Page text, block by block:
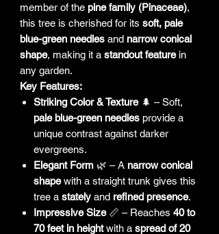
member of the pine family (Pinaceae),
this tree is cherished for its soft, pale
blue-green needles and narrow conical
shape, making it a standout featurein
any garden.
Key Features:
Striking Color & Texture🌲 – Soft,
pale blue-green needles provide a
unique contrast against darker
evergreens.
Elegant Form 🌿 – A narrow conical
shapewith a straight trunk gives this
tree a stately and refined presence.
Impressive Size📏 – Reaches 40 to
70 feet in heightwith a spread of 20